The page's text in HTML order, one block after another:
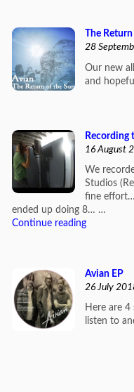
The
28
Our new
and
Recording
16 August
We
Studios
fine
ended up doing 8… …
Continue reading
Avian EP
26 July
Here are
listen to